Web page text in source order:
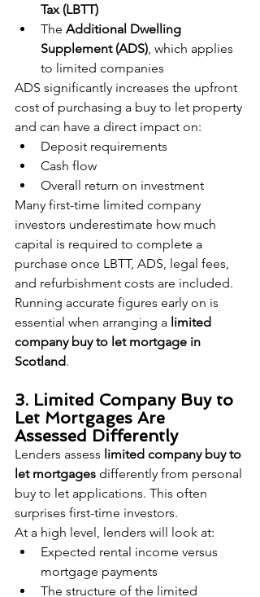
Tax (LBTT)
The Additional Dwelling
Supplement (ADS) , which applies
to limited companies
ADS significantly increases the upfront
cost of purchasing a buy to let property
and can have a direct impact on:
Deposit requirements
Cash flow
Overall return on investment
Many first-time limited company
investors underestimate how much
capital is required to complete a
purchase once LBTT, ADS, legal fees,
and refurbishment costs are included.
Running accurate figures early on is
essential when arranging a limited
company buy to let mortgage in
Scotland.
3. Limited Company Buy to
Let Mortgages Are
Assessed Differently
Lenders assess limited company buy to
let mortgages differently from personal
buy to let applications. This often
surprises first-time investors.
At a high level, lenders will look at:
Expected rental income versus
mortgage payments
The structure of the limited